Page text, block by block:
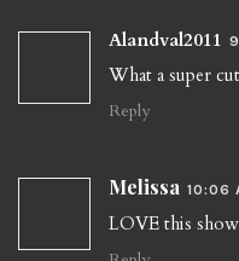
Alandval2011
What a super
Reply
Melissa 10:06
LOVE this